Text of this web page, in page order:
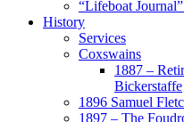
“Lifeboat
History
Services
Coxswains
1887 –
Bickerstaffe
1896 Samuel
1897 – The